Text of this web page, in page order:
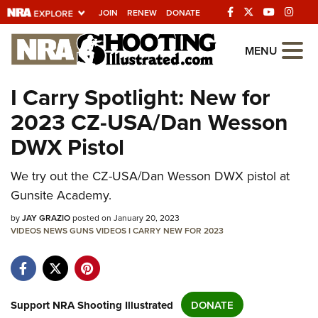
JOIN RENEW DONATE
Explore The NRA
Universe Of Websites
Quick Links
NRA.ORG
Manage Your Membership
NRA Near You
Friends of NRA
NRA Online Training
Politics, Policy and Legislation
MENU
I Carry Spotlight: New for
2023 CZ-USA/Dan Wesson
DWX Pistol
We try out the CZ-USA/Dan Wesson DWX pistol at
Gunsite Academy.
byJAY GRAZIOposted on January 20, 2023
VIDEOSNEWSGUNSVIDEOSI CARRYNEW FOR 2023
Support NRA Shooting Illustrated DONATE